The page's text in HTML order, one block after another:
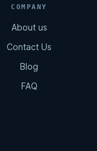
COMPANY
About us
Contact Us
Blog
FAQ